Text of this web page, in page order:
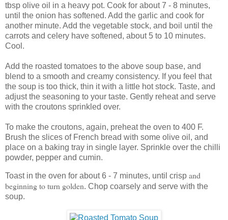
tbsp olive oil in a heavy pot. Cook for about 7 - 8 minutes,
until the onion has softened. Add the garlic and cook for
another minute. Add the vegetable stock, and boil until the
carrots and celery have softened, about 5 to 10 minutes.
Cool.
Add the roasted tomatoes to the above soup base, and
blend to a smooth and creamy consistency. If you feel that
the soup is too thick, thin it with a little hot stock. Taste, and
adjust the seasoning to your taste. Gently reheat and serve
with the croutons sprinkled over.
To make the croutons, again, preheat the oven to 400 F.
Brush the slices of French bread with some olive oil, and
place on a baking tray in single layer. Sprinkle over the chilli
powder, pepper and cumin.
Toast in the oven for about 6 - 7 minutes, until crisp and
beginning to turn golden. Chop coarsely and serve with the
soup.